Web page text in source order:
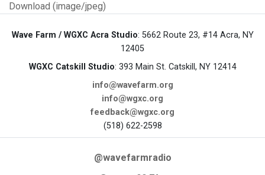
Download (image/jpeg)
Wave Farm / WGXC Acra Studio: 5662 Route 23, #14 Acra, NY
12405
WGXC Catskill Studio: 393 Main St. Catskill, NY 12414
info@wavefarm.org
info@wgxc.org
feedback@wgxc.org
(518) 622-2598
@wavefarmradio